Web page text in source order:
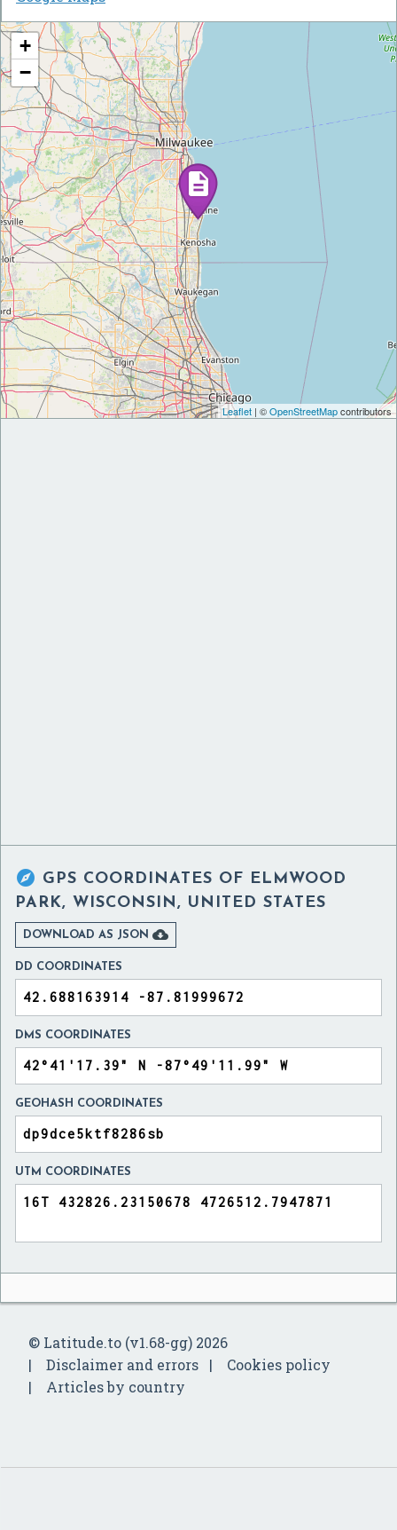
+
−
Leaflet | ©OpenStreetMapcontributors
 GPS COORDINATES OF ELMWOOD
PARK, WISCONSIN, UNITED STATES
DOWNLOAD AS JSON 
DD COORDINATES
DMS COORDINATES
GEOHASH COORDINATES
UTM COORDINATES
© Latitude.to (v1.68-gg) 2026
Disclaimer and errors
Cookies policy
Articles by country